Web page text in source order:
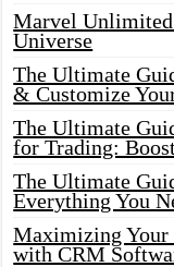
Marvel
Universe
The Ultimate
& Customize
The Ultimate
for Trading:
The Ultimate
Everything You
Maximizing Your
with CRM